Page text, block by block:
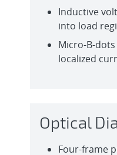
Inductive
into load
Micro-B-
localized
Optical
Four-frame